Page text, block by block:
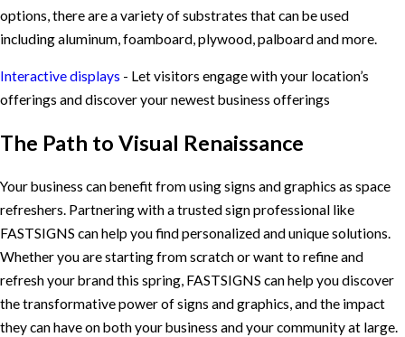
options, there are a variety of substrates that can be used
including aluminum, foamboard, plywood, palboard and more.
Interactive displays - Let visitors engage with your location’s
offerings and discover your newest business offerings
The Path to Visual Renaissance
Your business can benefit from using signs and graphics as space
refreshers. Partnering with a trusted sign professional like
FASTSIGNS can help you find personalized and unique solutions.
Whether you are starting from scratch or want to refine and
refresh your brand this spring, FASTSIGNS can help you discover
the transformative power of signs and graphics, and the impact
they can have on both your business and your community at large.